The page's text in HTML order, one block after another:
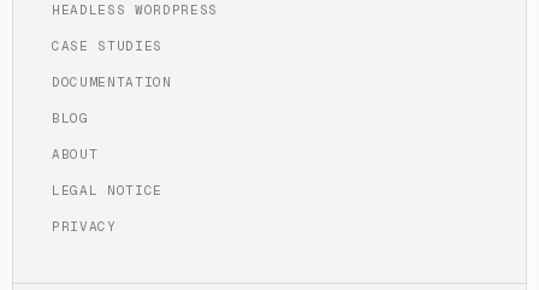
HEADLESS WORDPRESS
CASE STUDIES
DOCUMENTATION
BLOG
ABOUT
LEGAL NOTICE
PRIVACY